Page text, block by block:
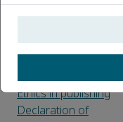
Types of article
checklist
Ethics in publishing
Declaration of